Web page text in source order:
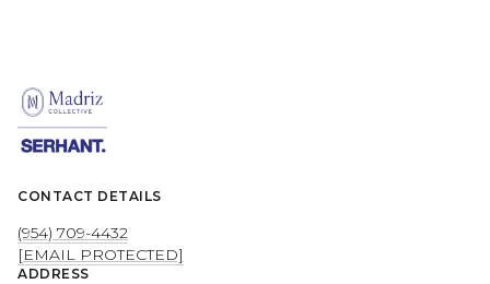
CONTACT DETAILS
(954) 709-4432
[EMAIL PROTECTED]
ADDRESS